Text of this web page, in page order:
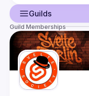
Guilds
User
Events
Guilds
Guild Memberships